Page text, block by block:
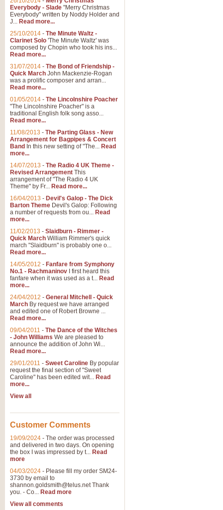
Everybody - Slade "Merry Christmas
Everybody" written by Noddy Holder and
J... Read more...
25/10/2014 - The Minute Waltz -
Clarinet Solo 'The Minute Waltz' was
composed by Chopin who took his ins...
Read more...
31/07/2014 - The Bond of Friendship -
Quick March John Mackenzie-Rogan
was a prolific composer and arran...
Read more...
01/05/2014 - The Lincolnshire Poacher
"The Lincolnshire Poacher" is a
traditional English folk song asso...
Read more...
11/08/2013 - The Parting Glass - New
Arrangement for Bagpipes & Concert
Band In this new setting of "The... Read
more...
14/07/2013 - The Radio 4 UK Theme -
Revised Arrangement This
arrangement of "The Radio 4 UK
Theme" by Fr... Read more...
16/04/2013 - Devil's Galop - The Dick
Barton Theme Devil's Galop: Following
a number of requests from ou... Read
more...
11/02/2013 - Slaidburn - Rimmer -
Quick March William Rimmer's quick
march "Slaidburn" is probably one o...
Read more...
14/05/2012 - Fanfare from Symphony
No.1 - Rachmaninov I first heard this
fanfare when it was used as a t... Read
more...
24/04/2012 - General Mitchell - Quick
March By request we have arranged
and edited one of Robert Browne ...
Read more...
09/04/2011 - The Dance of the Witches
- John Williams We are pleased to
announce the addition of John Wi...
Read more...
29/01/2011 - Sweet Caroline By popular
request the final section of "Sweet
Caroline" has been edited wit... Read
more...
View all
Customer Comments
19/09/2024 - The order was processed
and delivered in two days. On opening
the box I was impressed by t... Read
more
04/03/2024 - Please fill my order SM24-
3730 by email to
shannon.goldsmith@telus.netThank
you. - Co... Read more
View all comments